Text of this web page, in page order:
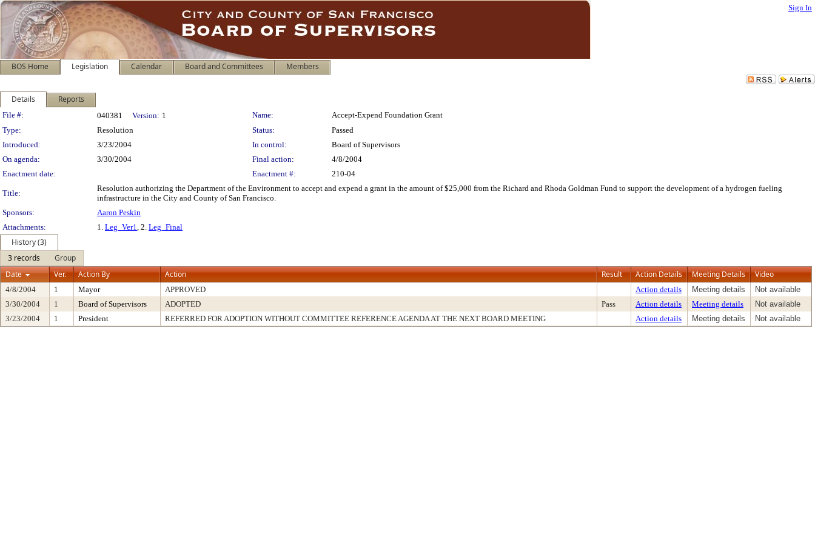
Sign In
BOS Home Legislation Calendar Board and Committees Members
Details Reports
Legislation Details
File #: 040381 Version: 1 Name:
Accept-Expend Foundation Grant
Type:
Resolution Status:
Passed
Introduced:
3/23/2004 In control:
Board of Supervisors
On agenda:
3/30/2004 Final action:
4/8/2004
Enactment date:
Enactment #: 210-04
Title:
Resolution authorizing the Department of the Environment to accept and expend a grant in the amount of $25,000 from the Richard and Rhoda Goldman Fund to support the development of a hydrogen fueling
infrastructure in the City and County of San Francisco.
Sponsors:
Aaron Peskin
Attachments:
1. Leg_Ver1, 2. Leg_Final
History (3)
3 records
Group
Date
Ver. Action By Action Result Action Details Meeting Details Video
4/8/2004 1 Mayor APPROVED Action details Meeting details
Not available
3/30/2004
1 Board of Supervisors ADOPTED Pass Action details Meeting details
Not available
3/23/2004
1 President REFERRED FOR ADOPTION WITHOUT COMMITTEE REFERENCE AGENDA AT THE NEXT BOARD MEETING Action details Meeting details Not available